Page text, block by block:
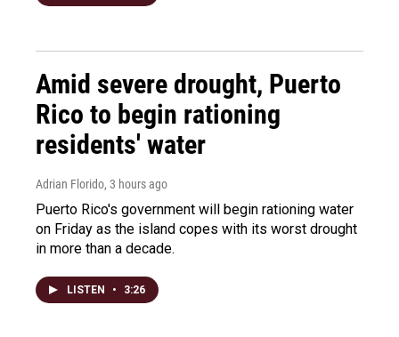
Amid severe drought, Puerto
Rico to begin rationing
residents' water
Adrian Florido, 3 hours ago
Puerto Rico's government will begin rationing water
on Friday as the island copes with its worst drought
in more than a decade.
LISTEN • 3:26